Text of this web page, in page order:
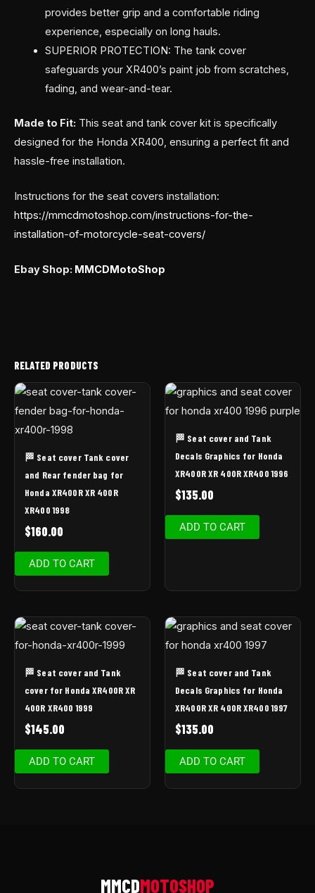
provides better grip and a comfortable riding
experience, especially on long hauls.
SUPERIOR PROTECTION: The tank cover
safeguards your XR400’s paint job from scratches,
fading, and wear-and-tear.
Made to Fit: This seat and tank cover kit is specifically
designed for the Honda XR400, ensuring a perfect fit and
hassle-free installation.
Instructions for the seat covers installation:
https://mmcdmotoshop.com/instructions-for-the-
installation-of-motorcycle-seat-covers/
Ebay Shop: MMCDMotoShop
RELATED PRODUCTS
🏁 Seat cover Tank cover
and Rear fender bag for
Honda XR400R XR 400R
XR400 1998
$160.00
ADD TO CART
🏁 Seat cover and Tank
Decals Graphics for Honda
XR400R XR 400R XR400 1996
$135.00
ADD TO CART
🏁 Seat cover and Tank
cover for Honda XR400R XR
400R XR400 1999
$145.00
ADD TO CART
🏁 Seat cover and Tank
Decals Graphics for Honda
XR400R XR 400R XR400 1997
$135.00
ADD TO CART